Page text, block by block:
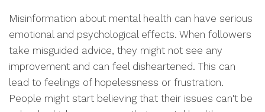
Misinformation about mental health can have serious
emotional and psychological effects. When followers
take misguided advice, they might not see any
improvement and can feel disheartened. This can
lead to feelings of hopelessness or frustration.
People might start believing that their issues can't be